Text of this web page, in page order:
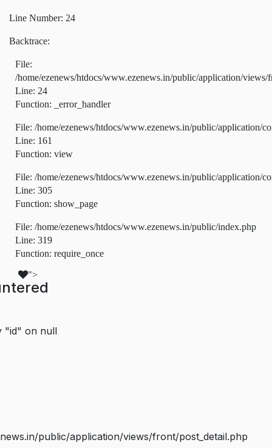
Line Number: 24
Backtrace:
File:
/home/ezenews/htdocs/www.ezenews.in/public/application/views/
Line: 24
Function: _error_handler
File: /home/ezenews/htdocs/www.ezenews.in/public/application/
Line: 161
Function: view
File: /home/ezenews/htdocs/www.ezenews.in/public/application/
Line: 305
Function: show_page
File: /home/ezenews/htdocs/www.ezenews.in/public/index.php
Line: 319
Function: require_once
">
"id" on null
public/application/views/front/post_detail.php